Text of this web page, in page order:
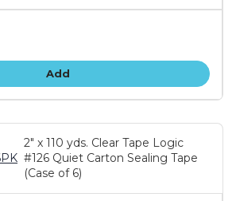
Add
2" x 110 yds. Clear Tape Logic
#126 Quiet Carton Sealing Tape
(Case of 6)